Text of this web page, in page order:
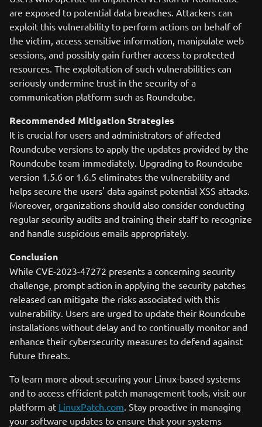
are exposed to potential data breaches. Attackers can
exploit this vulnerability to perform actions on behalf of
the victim, access sensitive information, manipulate web
sessions, and possibly gain further access to protected
resources. The exploitation of such vulnerabilities can
seriously undermine trust in the security of a
communication platform such as Roundcube.
Recommended Mitigation Strategies
It is crucial for users and administrators of affected
Roundcube versions to apply the updates provided by the
Roundcube team immediately. Upgrading to Roundcube
version 1.5.6 or 1.6.5 eliminates the vulnerability and
helps secure the users' data against potential XSS attacks.
Moreover, organizations should also consider conducting
regular security audits and training their staff to recognize
and handle suspicious emails appropriately.
Conclusion
While CVE-2023-47272 presents a concerning security
challenge, prompt action in applying the security patches
released can mitigate the risks associated with this
vulnerability. Users are urged to update their Roundcube
installations without delay and to continually monitor and
enhance their cybersecurity measures to defend against
future threats.
To learn more about securing your Linux-based systems
and to access efficient patch management tools, visit our
platform at LinuxPatch.com. Stay proactive in managing
your software updates to ensure that your systems